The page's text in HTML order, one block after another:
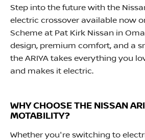
​Step into the future with the
electric crossover available now
Scheme at Pat Kirk Nissan in
design, premium comfort, and a
the ARIYA takes everything you
and makes it electric.
WHY CHOOSE THE NISSAN
MOTABILITY?
Whether you're switching to